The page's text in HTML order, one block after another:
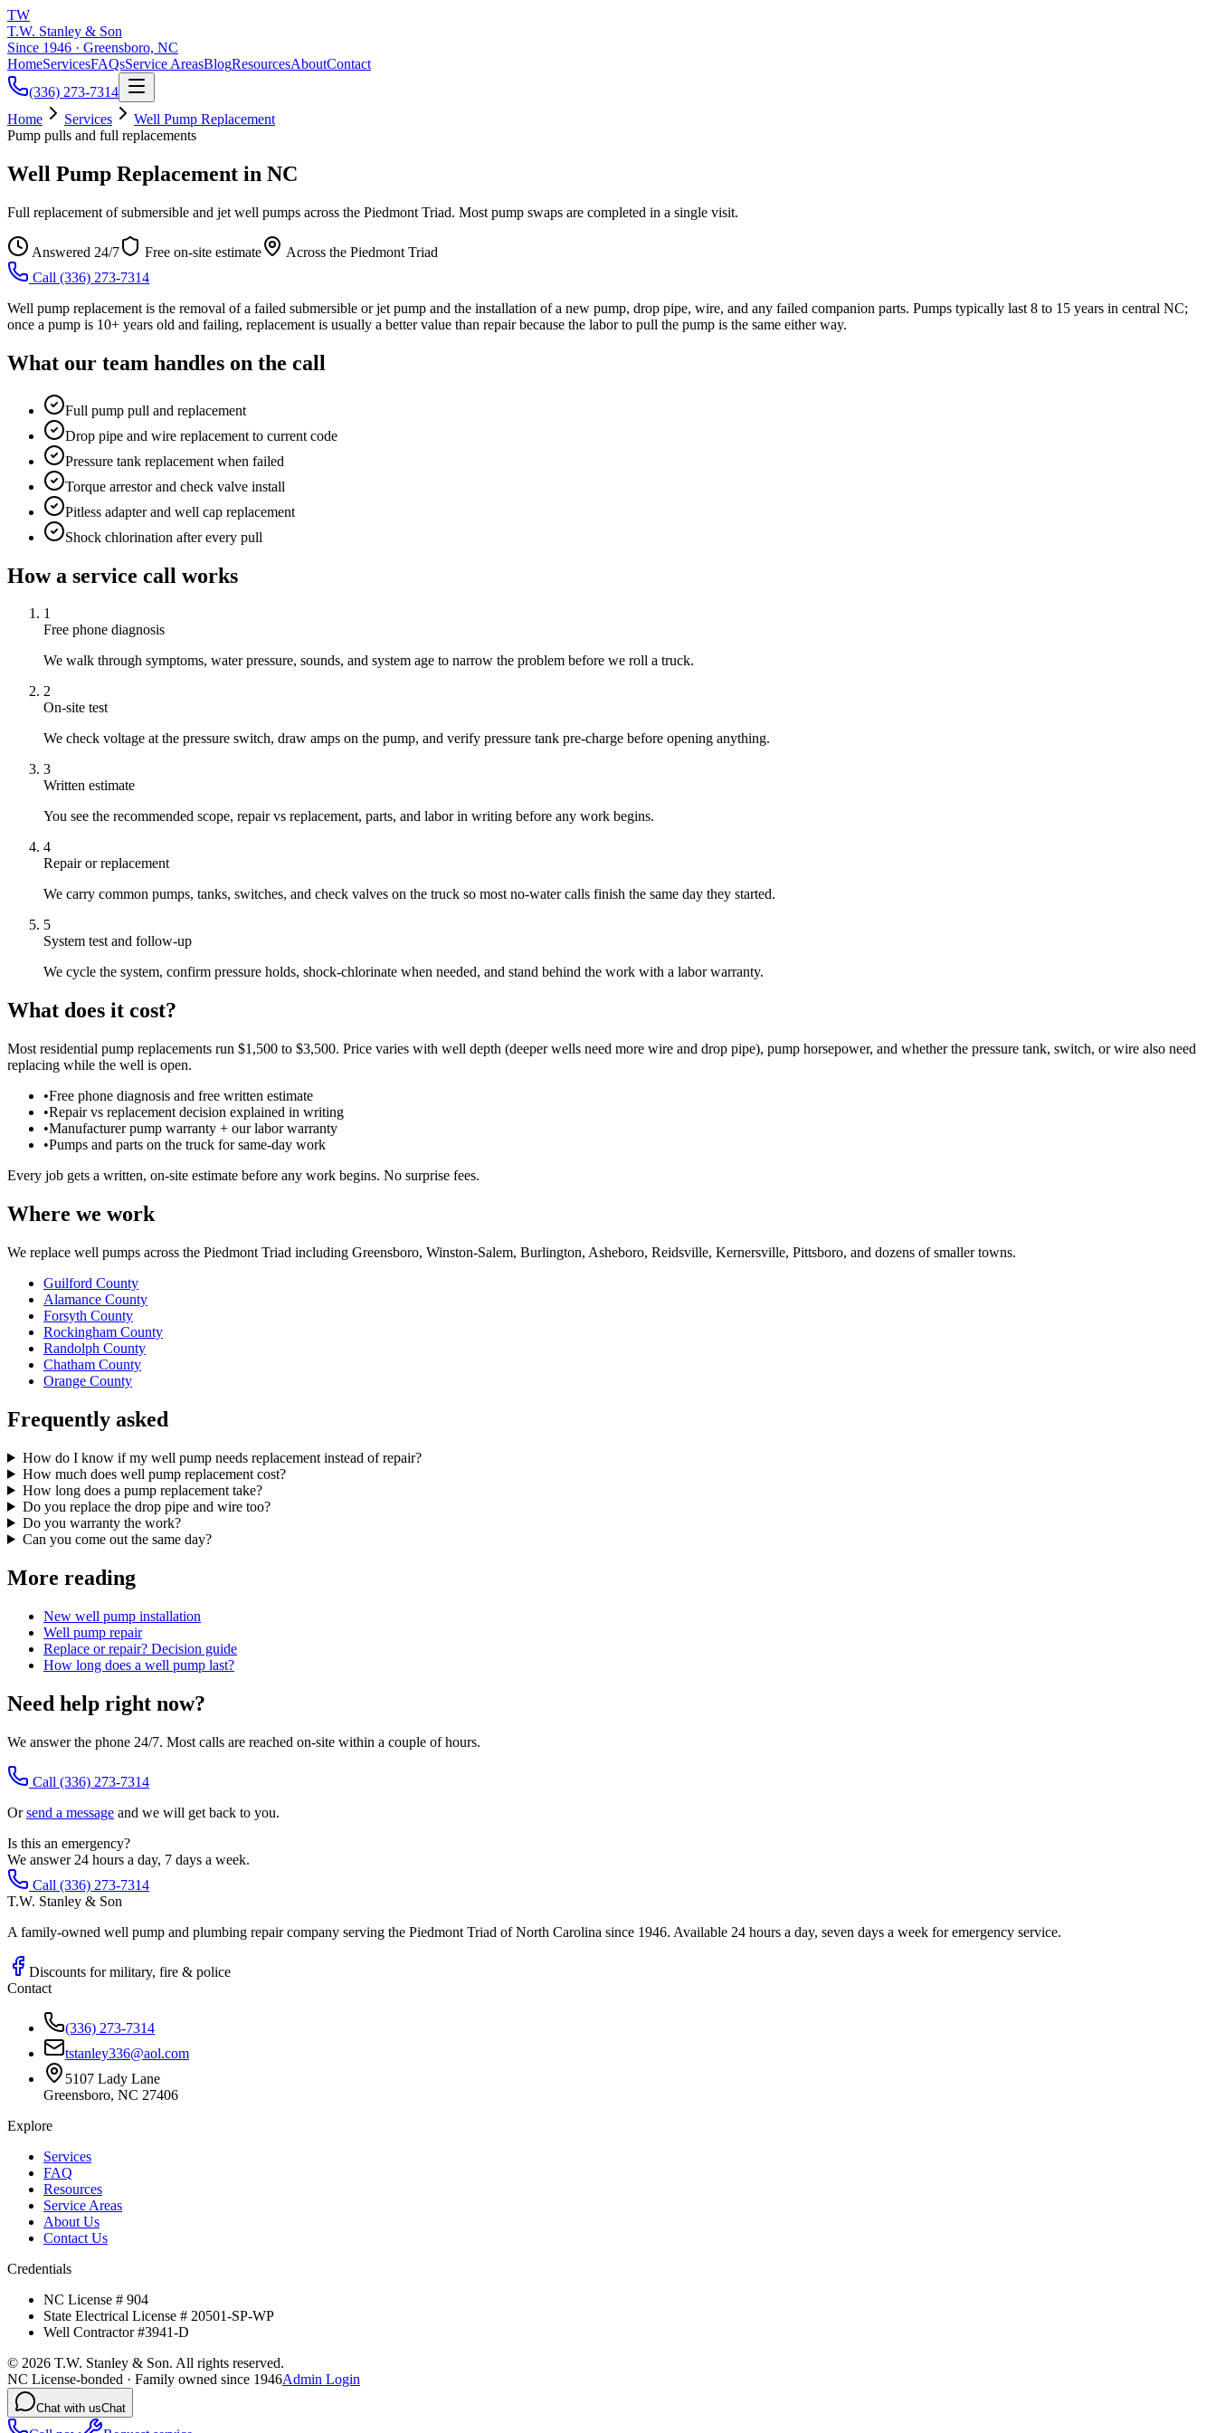
TW
T.W. Stanley & Son
Since 1946 · Greensboro, NC
HomeServicesFAQsService AreasBlogResourcesAboutContact
(336) 273-7314
Home
Services
Well Pump Replacement
Pump pulls and full replacements
Well Pump Replacement in NC
Full replacement of submersible and jet well pumps across the Piedmont Triad. Most pump swaps are completed in a single visit.
Answered 24/7 Free on-site estimate
Across the Piedmont Triad
Call (336) 273-7314
Well pump replacement is the removal of a failed submersible or jet pump and the installation of a new pump, drop pipe, wire, and any failed companion parts. Pumps typically last 8 to 15 years in central NC;
once a pump is 10+ years old and failing, replacement is usually a better value than repair because the labor to pull the pump is the same either way.
What our team handles on the call
Full pump pull and replacement
Drop pipe and wire replacement to current code
Pressure tank replacement when failed
Torque arrestor and check valve install
Pitless adapter and well cap replacement
Shock chlorination after every pull
How a service call works
1
Free phone diagnosis
We walk through symptoms, water pressure, sounds, and system age to narrow the problem before we roll a truck.
2
On-site test
We check voltage at the pressure switch, draw amps on the pump, and verify pressure tank pre-charge before opening anything.
3
Written estimate
You see the recommended scope, repair vs replacement, parts, and labor in writing before any work begins.
4
Repair or replacement
We carry common pumps, tanks, switches, and check valves on the truck so most no-water calls finish the same day they started.
5
System test and follow-up
We cycle the system, confirm pressure holds, shock-chlorinate when needed, and stand behind the work with a labor warranty.
What does it cost?
Most residential pump replacements run $1,500 to $3,500. Price varies with well depth (deeper wells need more wire and drop pipe), pump horsepower, and whether the pressure tank, switch, or wire also need
replacing while the well is open.
•Free phone diagnosis and free written estimate
•Repair vs replacement decision explained in writing
•Manufacturer pump warranty + our labor warranty
•Pumps and parts on the truck for same-day work
Every job gets a written, on-site estimate before any work begins. No surprise fees.
Where we work
We replace well pumps across the Piedmont Triad including Greensboro, Winston-Salem, Burlington, Asheboro, Reidsville, Kernersville, Pittsboro, and dozens of smaller towns.
Guilford County
Alamance County
Forsyth County
Rockingham County
Randolph County
Chatham County
Orange County
Frequently asked
How do I know if my well pump needs replacement instead of repair?
How much does well pump replacement cost?
How long does a pump replacement take?
Do you replace the drop pipe and wire too?
Do you warranty the work?
Can you come out the same day?
More reading
New well pump installation
Well pump repair
Replace or repair? Decision guide
How long does a well pump last?
Need help right now?
We answer the phone 24/7. Most calls are reached on-site within a couple of hours.
Call (336) 273-7314
Orsend a message and we will get back to you.
Is this an emergency?
We answer 24 hours a day, 7 days a week.
Call (336) 273-7314
T.W. Stanley & Son
A family-owned well pump and plumbing repair company serving the Piedmont Triad of North Carolina since 1946. Available 24 hours a day, seven days a week for emergency service.
Discounts for military, fire & police
Contact
(336) 273-7314
tstanley336@aol.com
5107 Lady Lane
Greensboro, NC 27406
Explore
Services
FAQ
Resources
Service Areas
About Us
Contact Us
Credentials
NC License # 904
State Electrical License # 20501-SP-WP
Well Contractor #3941-D
© 2026 T.W. Stanley & Son. All rights reserved.
NC License-bonded · Family owned since 1946Admin Login
Chat with usChat